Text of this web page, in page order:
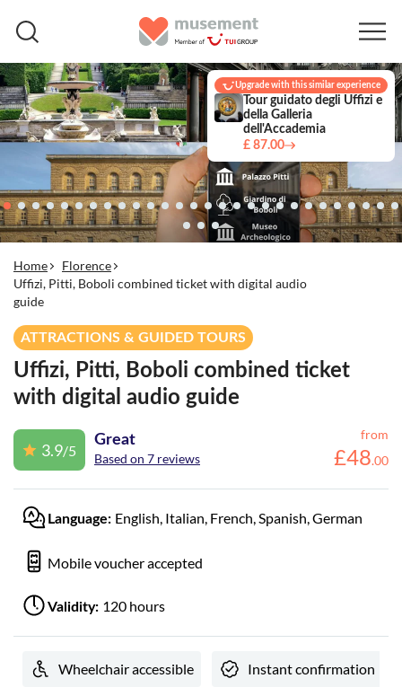
Upgrade with this similar experience
Tour guidato degli Uffizi e
della Galleria
dell'Accademia
£ 87.00
Home
Florence
Uffizi, Pitti, Boboli combined ticket with digital audio
guide
ATTRACTIONS & GUIDED TOURS
Uffizi, Pitti, Boboli combined ticket
with digital audio guide
3.9/5
Great
Based on 7 reviews
from
£48.00
Language: English, Italian, French, Spanish, German
Mobile voucher accepted
Validity: 120 hours
Wheelchair accessible Instant confirmation